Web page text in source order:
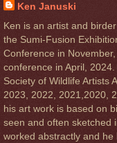
Ken Januski
Ken is an artist and
the Sumi-Fusion
Conference in
conference in April,
Society of Wildlife Artists
2023, 2022, 2021,2020,
his art work is based on
seen and often sketched
worked abstractly and